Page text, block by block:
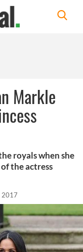
Markle
royals when she
the actress
2017